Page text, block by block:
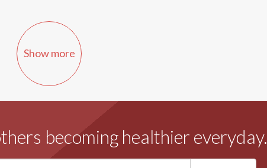
Show more
becoming healthier everyday.